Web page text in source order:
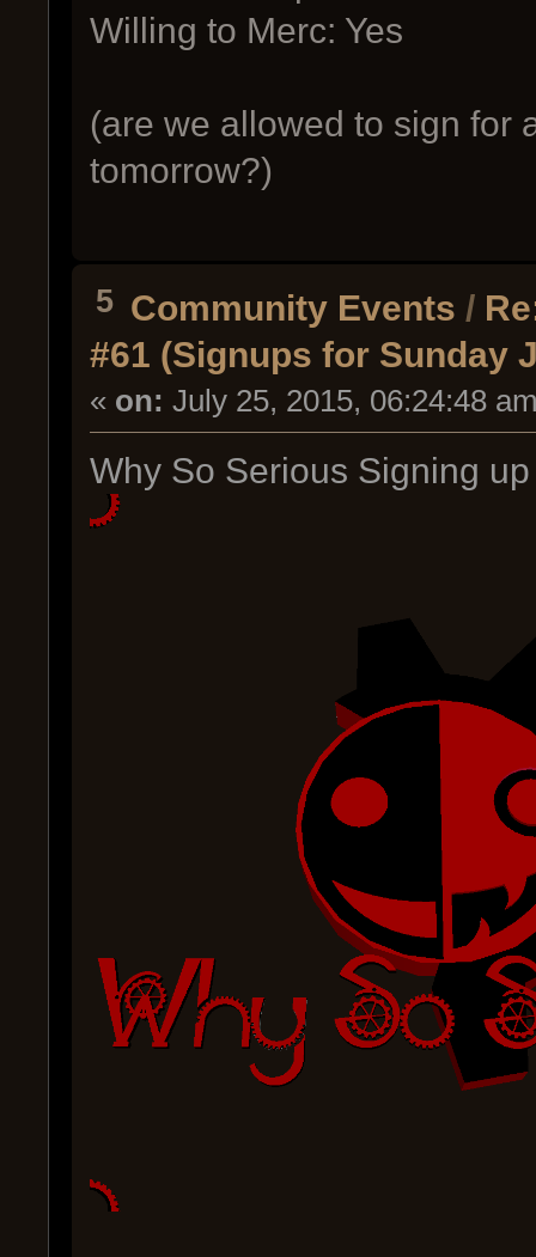
Willing to Merc: Yes
(are we allowed to sign for
tomorrow?)
5 Community Events /
#61 (Signups for Sunday
« on: July 25, 2015, 06:24:48
Why So Serious Signing up